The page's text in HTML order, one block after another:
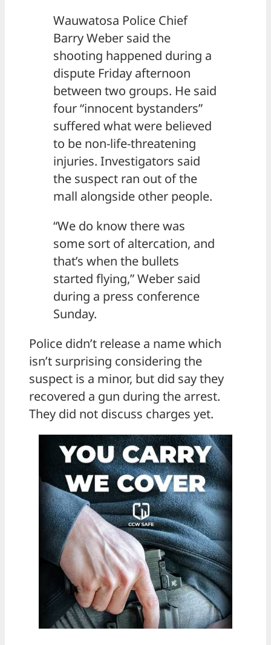
Wauwatosa Police Chief
Barry Weber said the
shooting happened during a
dispute Friday afternoon
between two groups. He said
four “innocent bystanders”
suffered what were believed
to be non-life-threatening
injuries. Investigators said
the suspect ran out of the
mall alongside other people.
“We do know there was
some sort of altercation, and
that’s when the bullets
started flying,” Weber said
during a press conference
Sunday.
Police didn’t release a name which
isn’t surprising considering the
suspect is a minor, but did say they
recovered a gun during the arrest.
They did not discuss charges yet.